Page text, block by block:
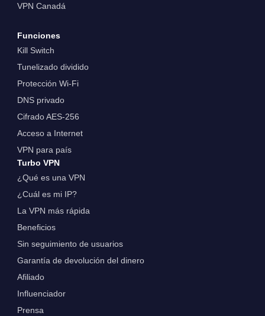
VPN Canadá
Funciones
Kill Switch
Tunelizado dividido
Protección Wi-Fi
DNS privado
Cifrado AES-256
Acceso a Internet
VPN para país
Turbo VPN
¿Qué es una VPN
¿Cuál es mi IP?
La VPN más rápida
Beneficios
Sin seguimiento de usuarios
Garantía de devolución del dinero
Afiliado
Influenciador
Prensa